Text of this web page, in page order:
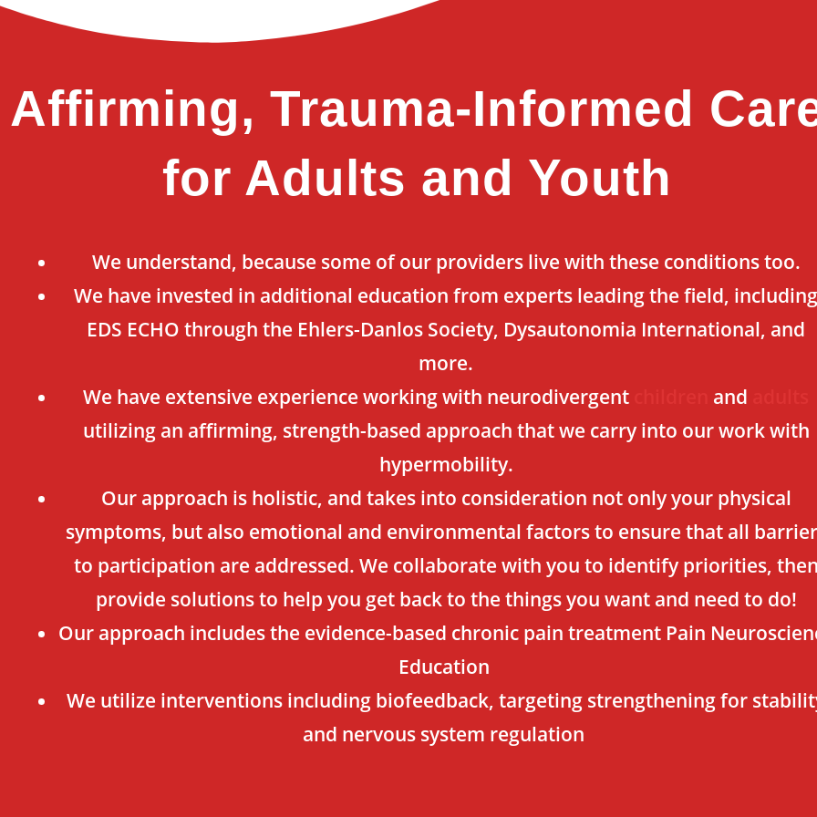
Affirming, Trauma-Informed
for Adults and Youth
We understand, because some of our providers live with these conditions too.
We have invested in additional education from experts leading the field, including
EDS ECHO through the Ehlers-Danlos Society, Dysautonomia International, and
more.
We have extensive experience working with neurodivergent
and
utilizing an affirming, strength-based approach that we carry into our work with
hypermobility.
Our approach is holistic, and takes into consideration not only your physical
symptoms, but also emotional and environmental factors to ensure that all
to participation are addressed. We collaborate with you to identify priorities,
provide solutions to help you get back to the things you want and need to do!
Our approach includes the evidence-based chronic pain treatment Pain
Education
We utilize interventions including biofeedback, targeting strengthening for
and nervous system regulation